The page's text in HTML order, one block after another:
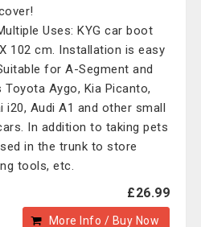
Uses: KYG car boot
102 cm. Installation is easy
for A-Segment and
Aygo, Kia Picanto,
i20, Audi A1 and other small
In addition to taking pets
in the trunk to store
tools, etc.
£26.99
More Info / Buy Now